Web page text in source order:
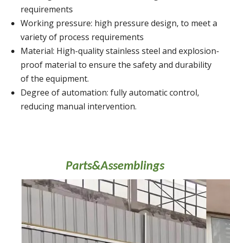
requirements
Working pressure: high pressure design, to meet a
variety of process requirements
Material: High-quality stainless steel and explosion-
proof material to ensure the safety and durability
of the equipment.
Degree of automation: fully automatic control,
reducing manual intervention.
Parts&Assemblings